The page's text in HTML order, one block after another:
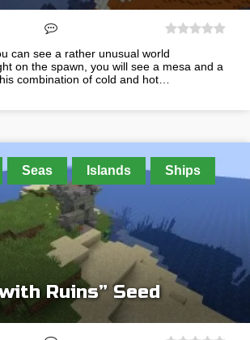
can see a rather unusual world
on the spawn, you will see a mesa and a
combination of cold and hot…
Seas Islands Ships
Ruins” Seed